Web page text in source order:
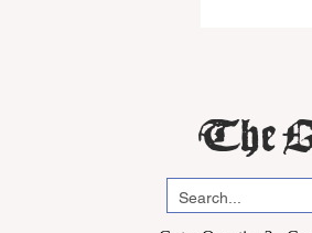
The